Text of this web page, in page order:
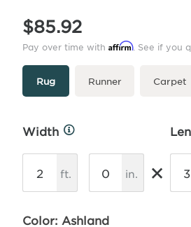
$85.92
Pay over time with Affirm. See if you
Type
More
Rug Runner Carpet
Width
More
ft. in. ×
Color: Ashland